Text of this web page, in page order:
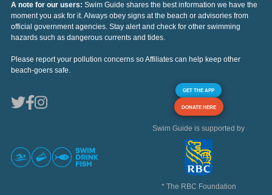
A note for our users: Swim Guide shares the best information we have the
moment you ask for it. Always obey signs at the beach or advisories from
official government agencies. Stay alert and check for other swimming
hazards such as dangerous currents and tides.
Please report your pollution concerns so Affiliates can help keep other
beach-goers safe.
GET THE APP
DONATE HERE
Swim Guide is supported by
* The RBC Foundation